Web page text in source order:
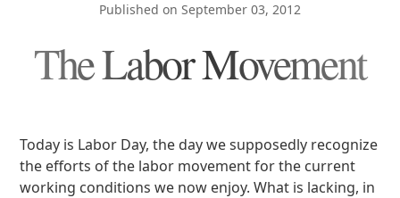
Published on September 03, 2012
The Labor Movement
Today is Labor Day, the day we supposedly recognize
the efforts of the labor movement for the current
working conditions we now enjoy. What is lacking, in